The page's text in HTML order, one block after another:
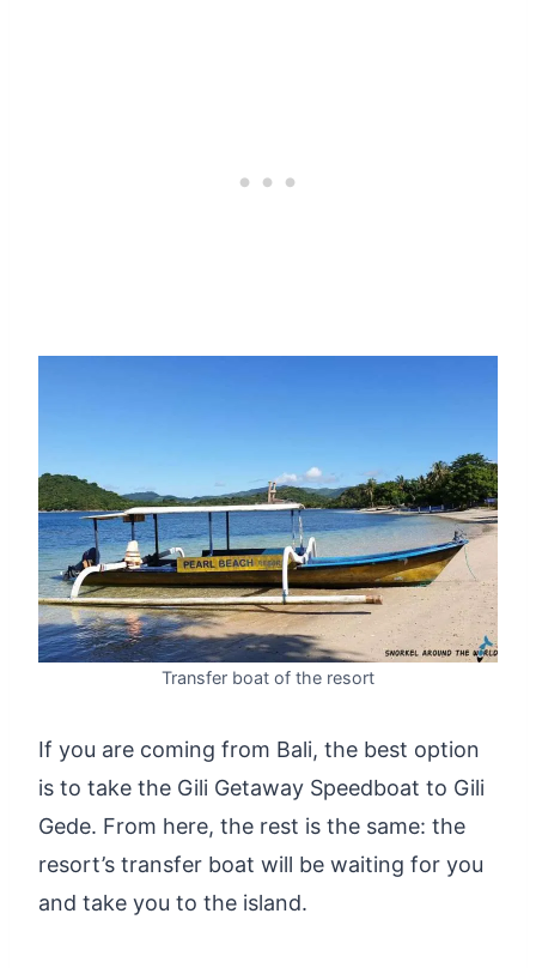
Transfer boat of the resort
If you are coming from Bali, the best option
is to take the Gili Getaway Speedboat to Gili
Gede. From here, the rest is the same: the
resort’s transfer boat will be waiting for you
and take you to the island.